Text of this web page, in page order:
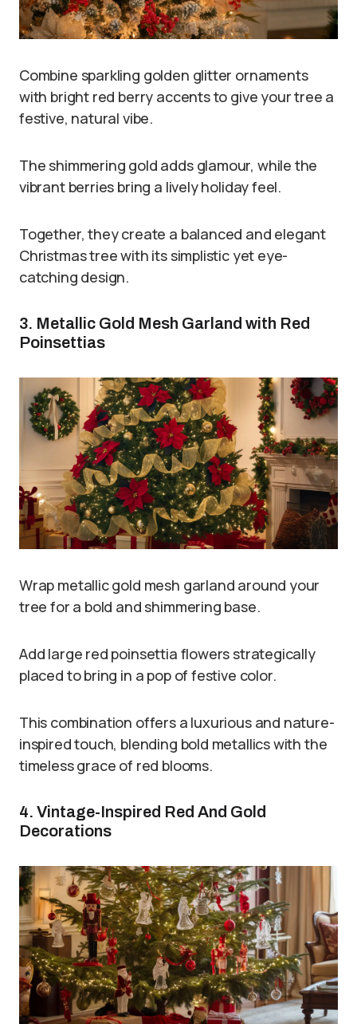
Combine sparkling golden glitter ornaments
with bright red berry accents to give your tree a
festive, natural vibe.
The shimmering gold adds glamour, while the
vibrant berries bring a lively holiday feel.
Together, they create a balanced and elegant
Christmas tree with its simplistic yet eye-
catching design.
3. Metallic Gold Mesh Garland with Red
Poinsettias
Wrap metallic gold mesh garland around your
tree for a bold and shimmering base.
Add large red poinsettia flowers strategically
placed to bring in a pop of festive color.
This combination offers a luxurious and nature-
inspired touch, blending bold metallics with the
timeless grace of red blooms.
4. Vintage-Inspired Red And Gold
Decorations